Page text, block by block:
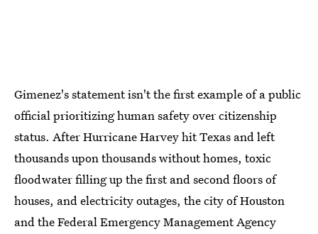
Gimenez's statement isn't the first example of a public
official prioritizing human safety over citizenship
status. After Hurricane Harvey hit Texas and left
thousands upon thousands without homes, toxic
floodwater filling up the first and second floors of
houses, and electricity outages, the city of Houston
and the Federal Emergency Management Agency